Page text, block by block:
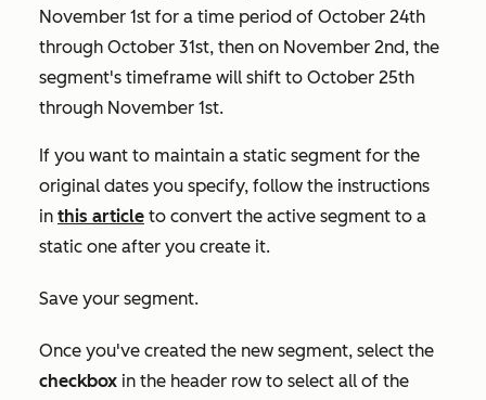
November 1st for a time period of October 24th
through October 31st, then on November 2nd, the
segment's timeframe will shift to October 25th
through November 1st.
If you want to maintain a static segment for the
original dates you specify, follow the instructions
in this article to convert the active segment to a
static one after you create it.
Save your segment.
Once you've created the new segment, select the
checkbox in the header row to select all of the